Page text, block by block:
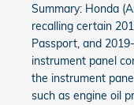
Summary: Honda
recalling certain
Passport, and
instrument panel
the instrument
such as engine oil